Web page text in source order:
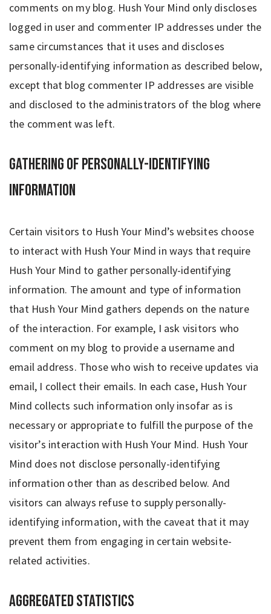
comments on my blog. Hush Your Mind only discloses
logged in user and commenter IP addresses under the
same circumstances that it uses and discloses
personally-identifying information as described below,
except that blog commenter IP addresses are visible
and disclosed to the administrators of the blog where
the comment was left.
Gathering of Personally-Identifying
Information
Certain visitors to Hush Your Mind’s websites choose
to interact with Hush Your Mind in ways that require
Hush Your Mind to gather personally-identifying
information. The amount and type of information
that Hush Your Mind gathers depends on the nature
of the interaction. For example, I ask visitors who
comment on my blog to provide a username and
email address. Those who wish to receive updates via
email, I collect their emails. In each case, Hush Your
Mind collects such information only insofar as is
necessary or appropriate to fulfill the purpose of the
visitor’s interaction with Hush Your Mind. Hush Your
Mind does not disclose personally-identifying
information other than as described below. And
visitors can always refuse to supply personally-
identifying information, with the caveat that it may
prevent them from engaging in certain website-
related activities.
Aggregated Statistics